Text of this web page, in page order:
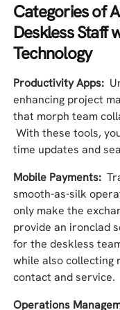
Categories of
Deskless Staff
Technology
Productivity Apps:
enhancing project
that morph team
With these tools,
time updates and
Mobile Payments:
smooth-as-silk
only make the
provide an ironclad
for the deskless
while also collecting
contact and service.
Operations